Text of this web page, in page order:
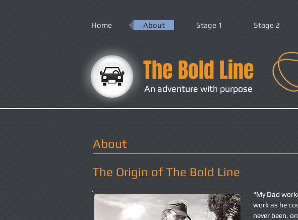
Home About Stage 1 Stage 2
The Bold Line
An adventure with purpose
About
The Origin of The Bold Line
"My Dad
work as he
never been,